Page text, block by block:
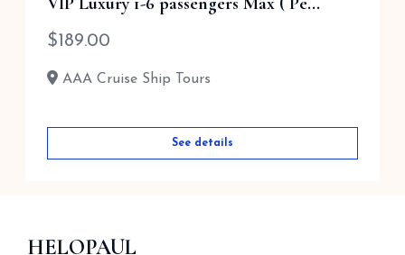
$ 189.00
AAA Cruise Ship Tours
See details
HELOPAUL